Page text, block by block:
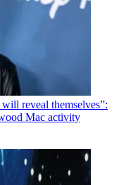
reveal themselves”:
Mac activity